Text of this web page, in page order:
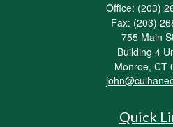
Office: (203)
Fax: (203)
755 Main
Building 4
Monroe, CT
Quick